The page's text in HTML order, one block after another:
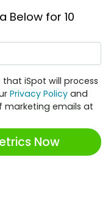
Below for 10
iSpot will process
Privacy Policy and
marketing emails at
Now